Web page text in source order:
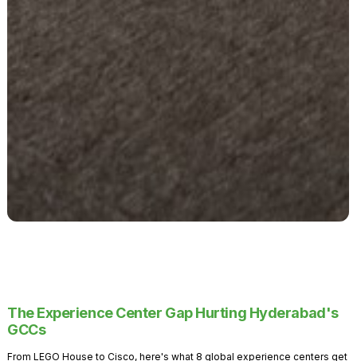
The Experience Center Gap Hurting Hyderabad's
GCCs
From LEGO House to Cisco, here's what 8 global experience centers get